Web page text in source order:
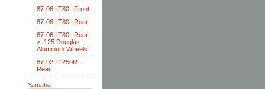
87-06 LT80--Front
87-06 LT80--Rear
87-06 LT80--Rear
> .125 Douglas
Aluminum Wheels
87-92 LT250R--
Rear
Yamaha